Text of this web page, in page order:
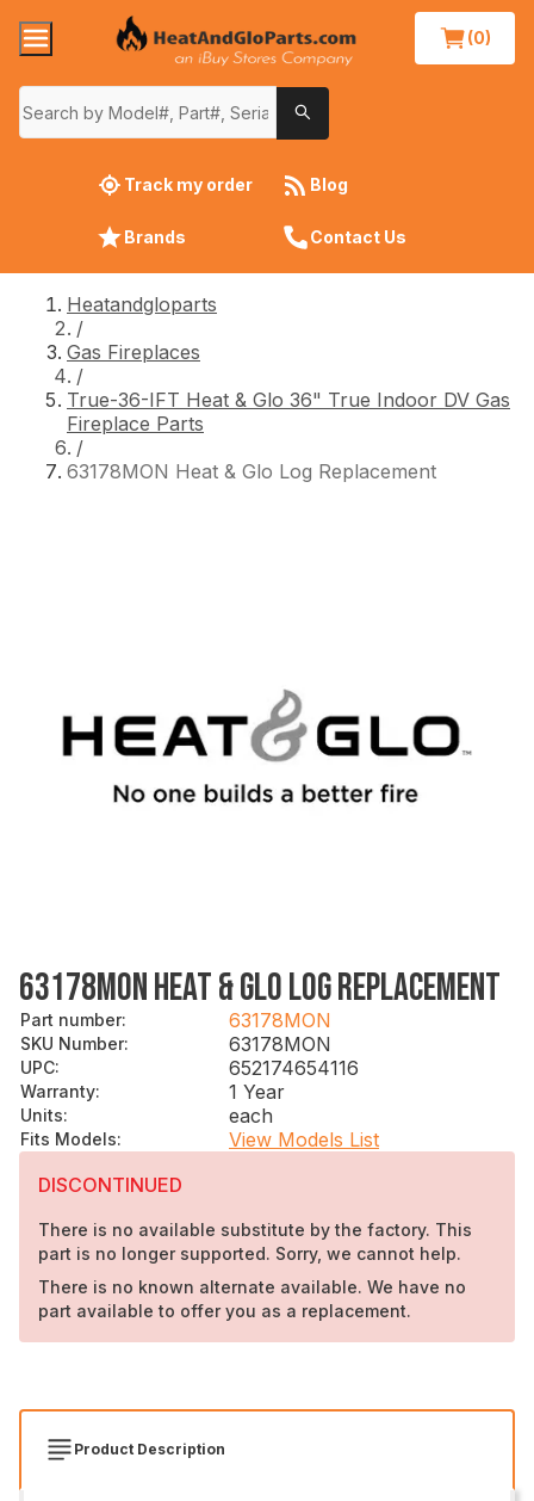
(0)
Track my order Blog
Brands Contact Us
Heatandgloparts
/
Gas Fireplaces
/
True-36-IFT Heat & Glo 36" True Indoor DV Gas
Fireplace Parts
/
63178MON Heat & Glo Log Replacement
63178MON HEAT & GLO LOG REPLACEMENT
Part number: 63178MON
SKU Number: 63178MON
UPC: 652174654116
Warranty: 1 Year
Units: each
Fits Models:
View Models List
DISCONTINUED
There is no available substitute by the factory. This
part is no longer supported. Sorry, we cannot help.
There is no known alternate available. We have no
part available to offer you as a replacement.
Product Description